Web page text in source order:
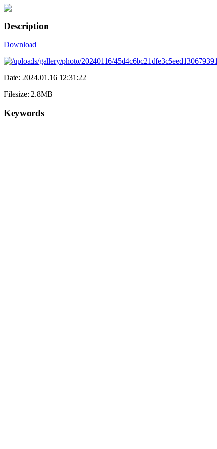
Description
Download
Date: 2024.01.16 12:31:22
Filesize: 2.8MB
Keywords